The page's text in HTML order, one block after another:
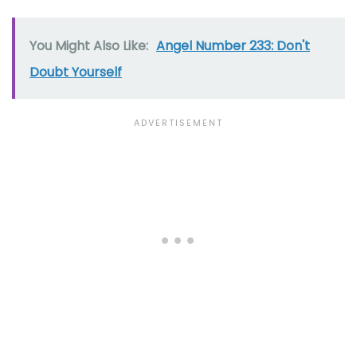
You Might Also Like: Angel Number 233: Don't
Doubt Yourself